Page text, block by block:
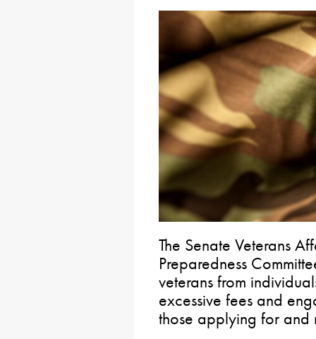
The Senate Veterans
Preparedness
veterans from
excessive fees and
those applying for and